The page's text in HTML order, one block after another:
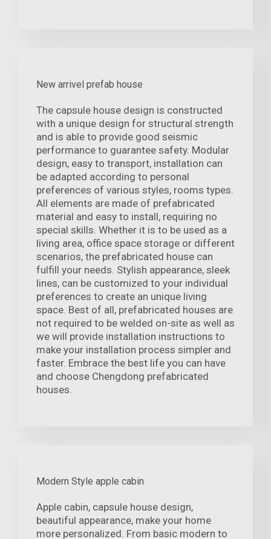
New arrivel prefab house
The capsule house design is constructed
with a unique design for structural strength
and is able to provide good seismic
performance to guarantee safety. Modular
design, easy to transport, installation can
be adapted according to personal
preferences of various styles, rooms types.
All elements are made of prefabricated
material and easy to install, requiring no
special skills. Whether it is to be used as a
living area, office space storage or different
scenarios, the prefabricated house can
fulfill your needs. Stylish appearance, sleek
lines, can be customized to your individual
preferences to create an unique living
space. Best of all, prefabricated houses are
not required to be welded on-site as well as
we will provide installation instructions to
make your installation process simpler and
faster. Embrace the best life you can have
and choose Chengdong prefabricated
houses.
Modern Style apple cabin
Apple cabin, capsule house design,
beautiful appearance, make your home
more personalized. From basic modern to